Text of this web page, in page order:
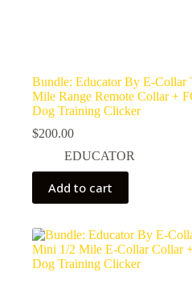
Bundle: Educator By E-Collar
Mile Range Remote Collar +
Dog Training Clicker
$200.00
EDUCATOR
Add to cart